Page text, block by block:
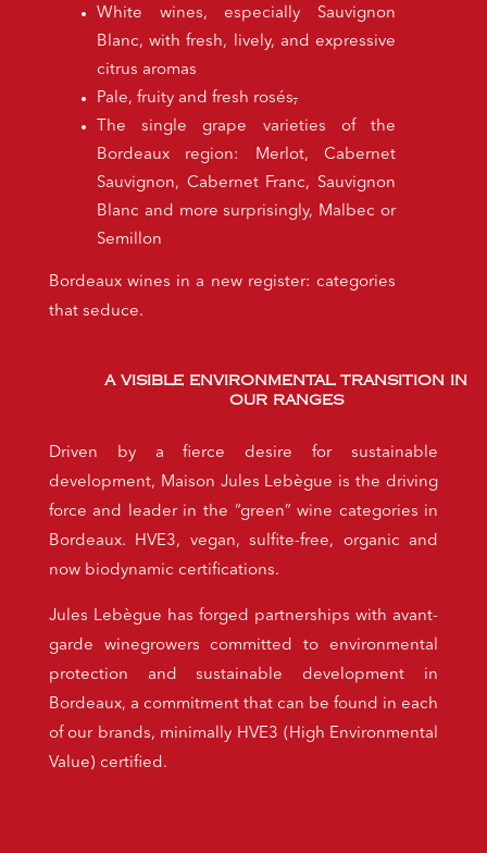
White wines, especially Sauvignon
Blanc, with fresh, lively, and expressive
citrus aromas
Pale, fruity and fresh rosés,
The single grape varieties of the
Bordeaux region: Merlot, Cabernet
Sauvignon, Cabernet Franc, Sauvignon
Blanc and more surprisingly, Malbec or
Semillon
Bordeaux wines in a new register: categories
that seduce.
A VISIBLE ENVIRONMENTAL TRANSITION IN
OUR RANGES
Driven by a fierce desire for sustainable
development, Maison Jules Lebègue is the driving
force and leader in the “green” wine categories in
Bordeaux. HVE3, vegan, sulfite-free, organic and
now biodynamic certifications.
Jules Lebègue has forged partnerships with avant-
garde winegrowers committed to environmental
protection and sustainable development in
Bordeaux, a commitment that can be found in each
of our brands, minimally HVE3 (High Environmental
Value) certified.